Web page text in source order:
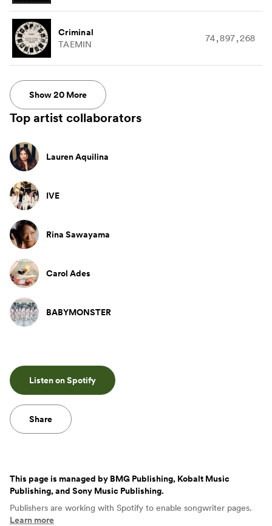
Criminal
TAEMIN
74,897,268
Show20 More
Top artist collaborators
Lauren Aquilina
IVE
Rina Sawayama
Carol Ades
BABYMONSTER
Listen on Spotify
Share
This page is managed by BMG Publishing, Kobalt Music
Publishing, and Sony Music Publishing.
Publishers are working with Spotify to enable songwriter pages.
Learn more